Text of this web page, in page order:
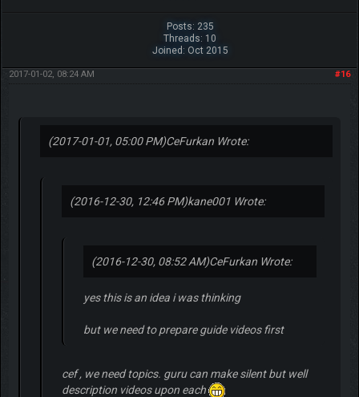
Posts: 235
Threads: 10
Joined: Oct 2015
#16
2017-01-02, 08:24 AM
(2017-01-01, 05:00 PM)CeFurkan Wrote:
(2016-12-30, 12:46 PM)kane001 Wrote:
(2016-12-30, 08:52 AM)CeFurkan Wrote:
yes this is an idea i was thinking
but we need to prepare guide videos first
cef , we need topics. guru can make silent but well
description videos upon each